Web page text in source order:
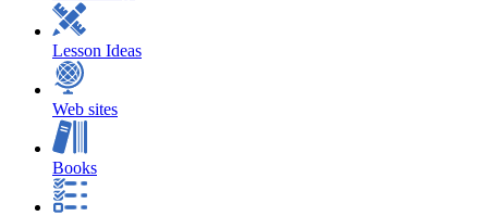
Lesson Ideas
Web sites
Books